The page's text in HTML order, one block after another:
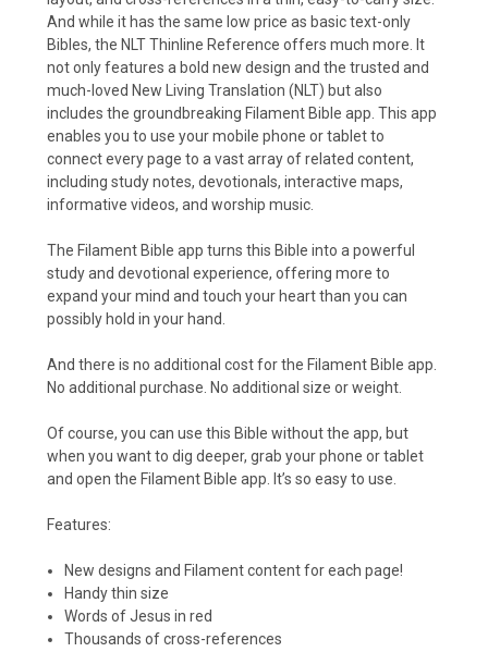
And while it has the same low price as basic text-only
Bibles, the NLT Thinline Reference offers much more. It
not only features a bold new design and the trusted and
much-loved New Living Translation (NLT) but also
includes the groundbreaking Filament Bible app. This app
enables you to use your mobile phone or tablet to
connect every page to a vast array of related content,
including study notes, devotionals, interactive maps,
informative videos, and worship music.
The Filament Bible app turns this Bible into a powerful
study and devotional experience, offering more to
expand your mind and touch your heart than you can
possibly hold in your hand.
And there is no additional cost for the Filament Bible app.
No additional purchase. No additional size or weight.
Of course, you can use this Bible without the app, but
when you want to dig deeper, grab your phone or tablet
and open the Filament Bible app. It’s so easy to use.
Features:
New designs and Filament content for each page!
Handy thin size
Words of Jesus in red
Thousands of cross-references